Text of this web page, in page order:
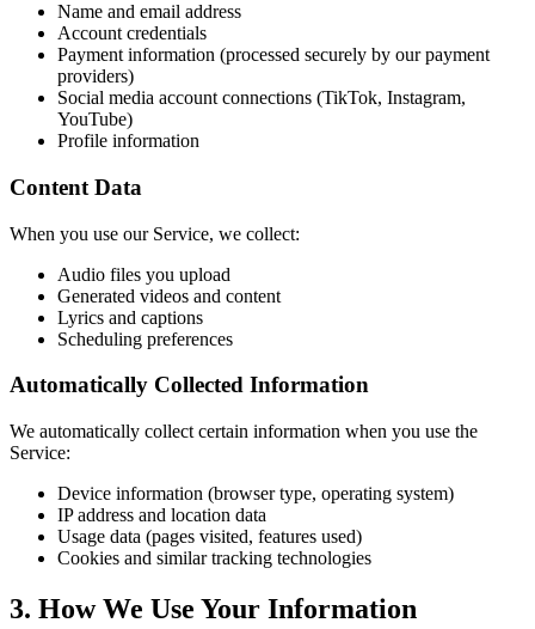
Name and email address
Account credentials
Payment information (processed securely by our payment
providers)
Social media account connections (TikTok, Instagram,
YouTube)
Profile information
Content Data
When you use our Service, we collect:
Audio files you upload
Generated videos and content
Lyrics and captions
Scheduling preferences
Automatically Collected Information
We automatically collect certain information when you use the
Service:
Device information (browser type, operating system)
IP address and location data
Usage data (pages visited, features used)
Cookies and similar tracking technologies
3. How We Use Your Information